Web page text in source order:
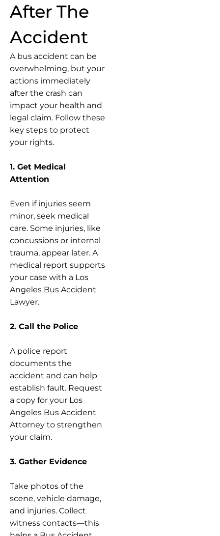
After The
Accident
A bus accident can be
overwhelming, but your
actions immediately
after the crash can
impact your health and
legal claim. Follow these
key steps to protect
your rights.
1. Get Medical
Attention
Even if injuries seem
minor, seek medical
care. Some injuries, like
concussions or internal
trauma, appear later. A
medical report supports
your case with a Los
Angeles Bus Accident
Lawyer.
2. Call the Police
A police report
documents the
accident and can help
establish fault. Request
a copy for your Los
Angeles Bus Accident
Attorney to strengthen
your claim.
3. Gather Evidence
Take photos of the
scene, vehicle damage,
and injuries. Collect
witness contacts—this